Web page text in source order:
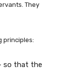
They
principles:
so that the